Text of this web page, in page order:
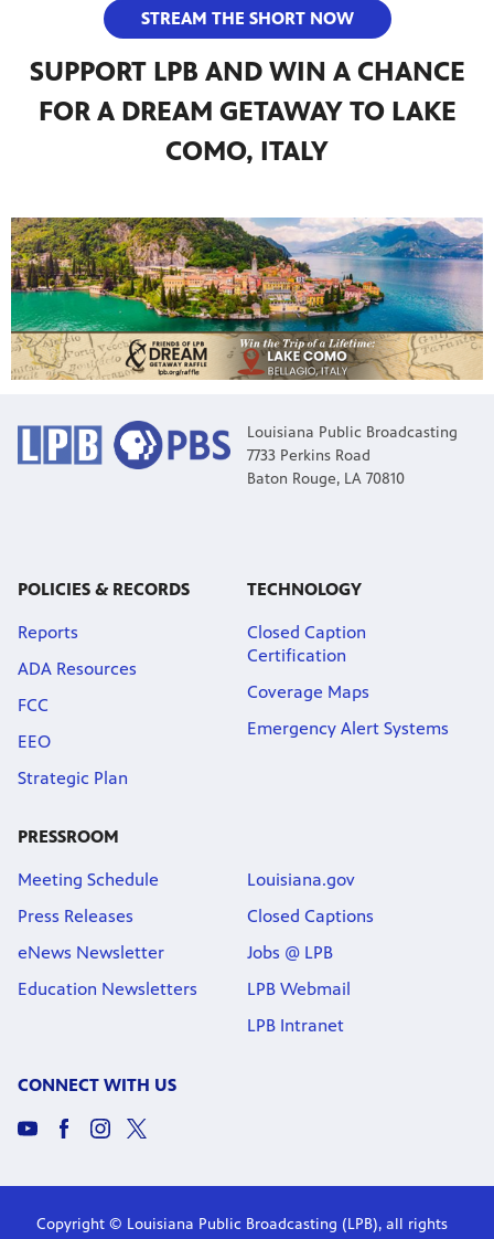
STREAM THE SHORT NOW
SUPPORT LPB AND WIN A CHANCE
FOR A DREAM GETAWAY TO LAKE
COMO, ITALY
Louisiana Public Broadcasting
7733 Perkins Road
Baton Rouge, LA 70810
POLICIES & RECORDS
Reports
ADA Resources
FCC
EEO
Strategic Plan
TECHNOLOGY
Closed Caption
Certification
Coverage Maps
Emergency Alert Systems
PRESSROOM
Meeting Schedule
Press Releases
eNews Newsletter
Education Newsletters
Louisiana.gov
Closed Captions
Jobs @ LPB
LPB Webmail
LPB Intranet
CONNECT WITH US
Copyright © Louisiana Public Broadcasting (LPB), all rights